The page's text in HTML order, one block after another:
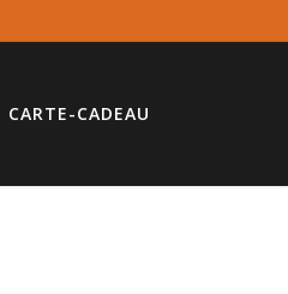
CARTE-CADEAU